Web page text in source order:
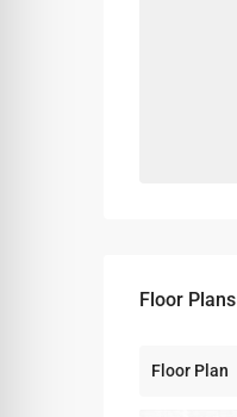
Floor Plans
Floor Plan